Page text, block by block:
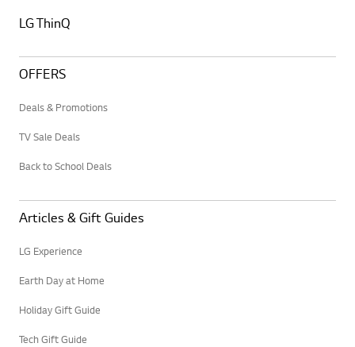
LG ThinQ
OFFERS
Deals & Promotions
TV Sale Deals
Back to School Deals
Articles & Gift Guides
LG Experience
Earth Day at Home
Holiday Gift Guide
Tech Gift Guide